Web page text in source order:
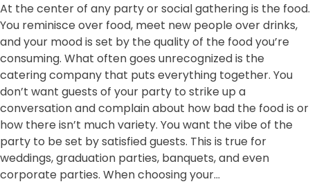
At the center of any party or social gathering is the food.
You reminisce over food, meet new people over drinks,
and your mood is set by the quality of the food you’re
consuming. What often goes unrecognized is the
catering company that puts everything together. You
don’t want guests of your party to strike up a
conversation and complain about how bad the food is or
how there isn’t much variety. You want the vibe of the
party to be set by satisfied guests. This is true for
weddings, graduation parties, banquets, and even
corporate parties. When choosing your…